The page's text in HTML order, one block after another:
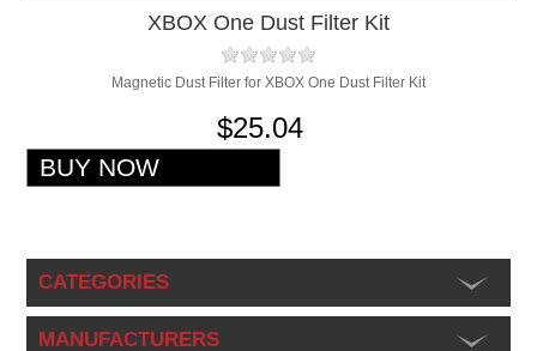
XBOX One Dust Filter Kit
Magnetic Dust Filter for XBOX One Dust Filter Kit
$25.04
CATEGORIES
MANUFACTURERS